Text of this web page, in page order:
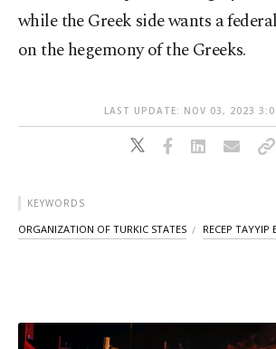
while the Greek side wants a
on the hegemony of the Greeks.
LAST UPDATE: NOV 03, 2023
KEYWORDS
ORGANIZATION OF TURKIC STATES RECEP TAYYIP